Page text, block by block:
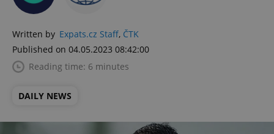
Written by Expats.cz Staff, ČTK
Published on 04.05.2023 08:42:00
Reading time: 6 minutes
DAILY NEWS